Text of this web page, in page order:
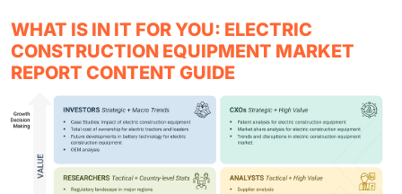
WHAT IS IN IT FOR YOU: ELECTRIC
CONSTRUCTION EQUIPMENT MARKET
REPORT CONTENT GUIDE